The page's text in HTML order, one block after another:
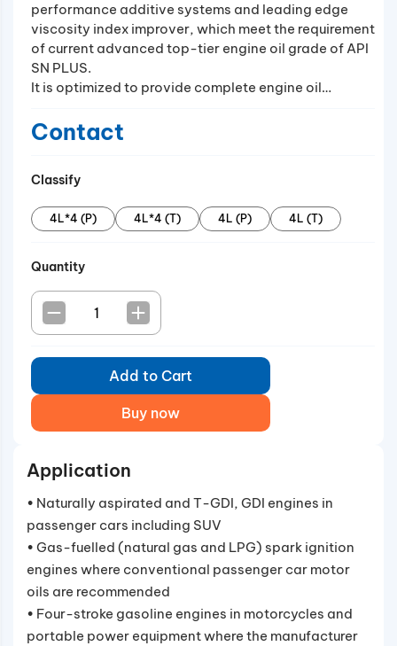
performance additive systems and leading edge
viscosity index improver, which meet the requirement
of current advanced top-tier engine oil grade of API
SN PLUS.
It is optimized to provide complete engine oil
friction reduction and enhanced durability.
connecting rods and so on) by prevention of LSPI
(Low Speed Pre-Ignition) phenomena in T-GDI
engines.
Contact
Classify
4L*4 (P) 4L*4 (T) 4L (P) 4L (T)
Quantity
Add to Cart
Buy now
Application
• Naturally aspirated and T-GDI, GDI engines in
passenger cars including SUV
• Gas-fuelled (natural gas and LPG) spark ignition
engines where conventional passenger car motor
oils are recommended
• Four-stroke gasoline engines in motorcycles and
portable power equipment where the manufacturer